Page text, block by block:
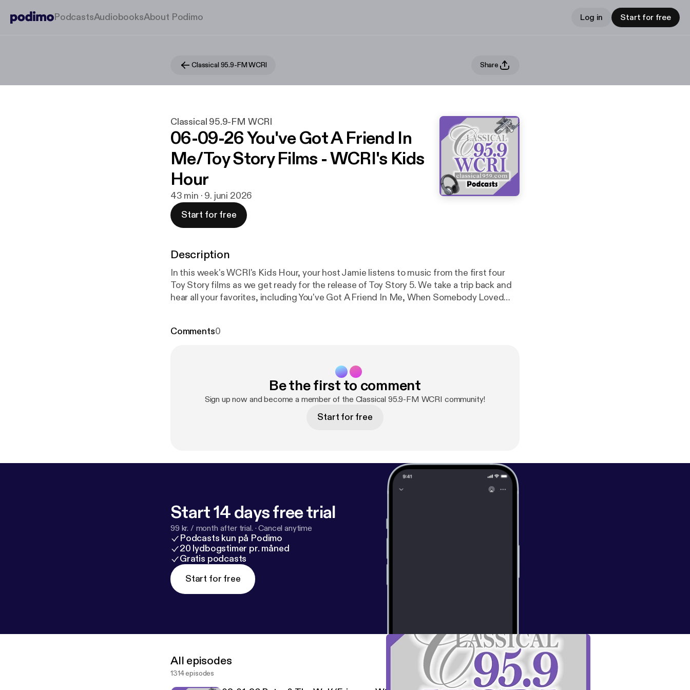
PodcastsAudiobooksAbout Podimo Log in Start for free
Classical 95.9-FM WCRI Share
Classical 95.9-FM WCRI
06-09-26 You've Got A Friend In
Me/Toy Story Films - WCRI's Kids
Hour
43 min · 9. juni 2026
Start for free
Description
In this week's WCRI's Kids Hour, your host Jamie listens to music from the first four
Toy Story films as we get ready for the release of Toy Story 5. We take a trip back and
hear all your favorites, including You've Got A Friend In Me, When Somebody Loved
Comments0
Be the first to comment
Sign up now and become a member of the Classical 95.9-FM WCRI community!
Start for free
Start 14 days free trial
99 kr. / month after trial. ·Cancel anytime
Podcasts kun på Podimo
20 lydbogstimer pr. måned
Gratis podcasts
Start for free
All episodes
1314 episodes